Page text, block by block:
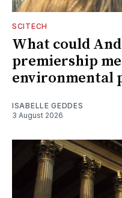
SCITECH
What could
premiership
environmental
ISABELLE GEDDES
3 August 2026